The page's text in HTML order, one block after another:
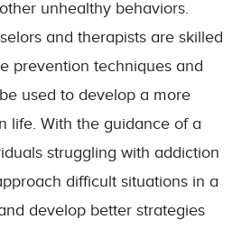
unhealthy behaviors.
and therapists are skilled
prevention techniques and
used to develop a more
life. With the guidance of a
struggling with addiction
difficult situations in a
develop better strategies